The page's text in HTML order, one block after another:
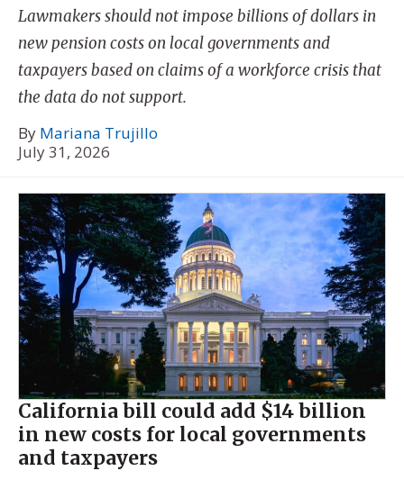
Lawmakers should not impose billions of dollars in
new pension costs on local governments and
taxpayers based on claims of a workforce crisis that
the data do not support.
By Mariana Trujillo
July 31, 2026
California bill could add $14 billion
in new costs for local governments
and taxpayers